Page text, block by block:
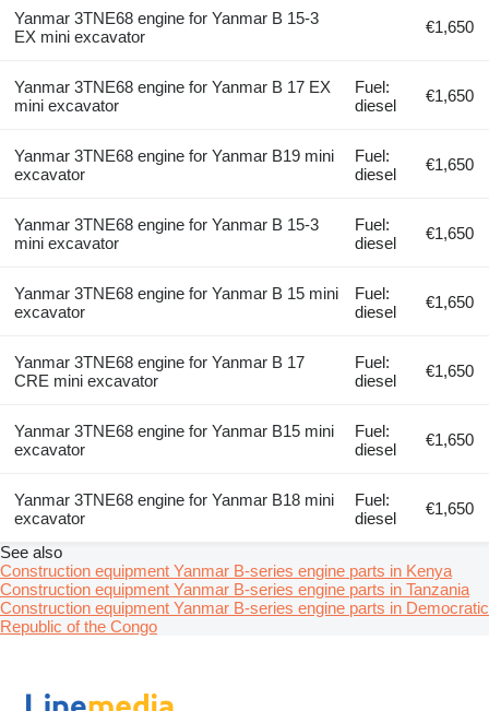
Yanmar 3TNE68 engine for Yanmar B 15-3
EX mini excavator
€1,650
Yanmar 3TNE68 engine for Yanmar B 17 EX
mini excavator
Fuel:
diesel
€1,650
Yanmar 3TNE68 engine for Yanmar B19 mini
excavator
Fuel:
diesel
€1,650
Yanmar 3TNE68 engine for Yanmar B 15-3
mini excavator
Fuel:
diesel
€1,650
Yanmar 3TNE68 engine for Yanmar B 15 mini
excavator
Fuel:
diesel
€1,650
Yanmar 3TNE68 engine for Yanmar B 17
CRE mini excavator
Fuel:
diesel
€1,650
Yanmar 3TNE68 engine for Yanmar B15 mini
excavator
Fuel:
diesel
€1,650
Yanmar 3TNE68 engine for Yanmar B18 mini
excavator
Fuel:
diesel
€1,650
See also
Construction equipment Yanmar B-series engine parts in Kenya
Construction equipment Yanmar B-series engine parts in Tanzania
Construction equipment Yanmar B-series engine parts in Democratic
Republic of the Congo